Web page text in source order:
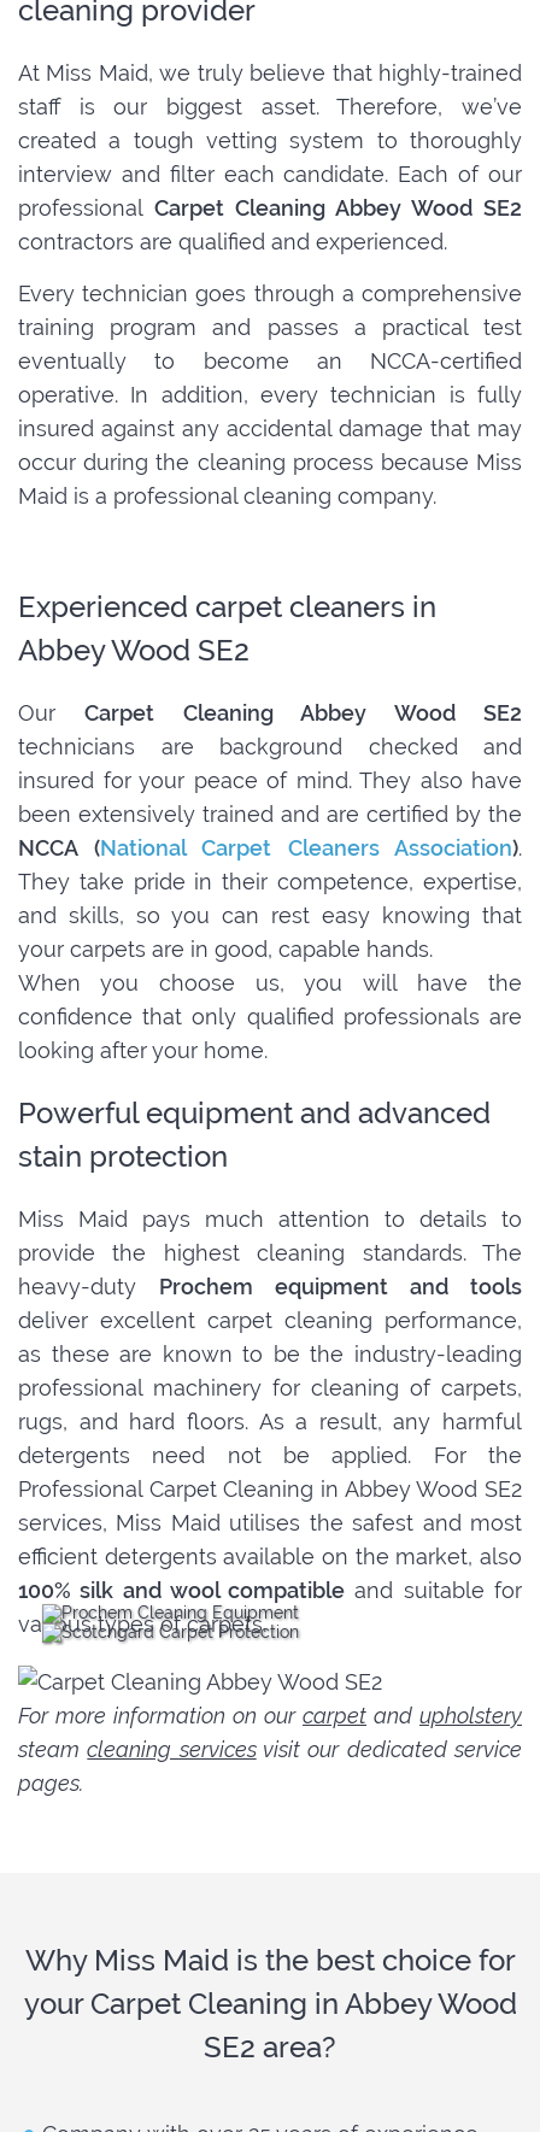
cleaning provider
At Miss Maid, we truly believe that highly-trained
staff is our biggest asset. Therefore, we’ve
created a tough vetting system to thoroughly
interview and filter each candidate. Each of our
professional Carpet Cleaning Abbey Wood SE2
contractors are qualified and experienced.
Every technician goes through a comprehensive
training program and passes a practical test
eventually to become an NCCA-certified
operative. In addition, every technician is fully
insured against any accidental damage that may
occur during the cleaning process because Miss
Maid is a professional cleaning company.
Experienced carpet cleaners in
Abbey Wood SE2
OurCarpet Cleaning Abbey Wood SE2
technicians are background checked and
insured for your peace of mind. They also have
been extensively trained and are certified by the
NCCA (National Carpet Cleaners Association).
They take pride in their competence, expertise,
and skills, so you can rest easy knowing that
your carpets are in good, capable hands.
When you choose us, you will have the
confidence that only qualified professionals are
looking after your home.
Powerful equipment and advanced
stain protection
Miss Maid pays much attention to details to
provide the highest cleaning standards. The
heavy-duty Prochem equipment and tools
deliver excellent carpet cleaning performance,
as these are known to be the industry-leading
professional machinery for cleaning of carpets,
rugs, and hard floors. As a result, any harmful
detergents need not be applied. For the
Professional Carpet Cleaning in Abbey Wood SE2
services, Miss Maid utilises the safest and most
efficient detergents available on the market, also
100% silk and wool compatible and suitable for
various types of carpets.
For more information on our carpet and upholstery
steamcleaning servicesvisit our dedicated service
pages.
Why Miss Maid is the best choice for
your Carpet Cleaning in Abbey Wood
SE2 area?